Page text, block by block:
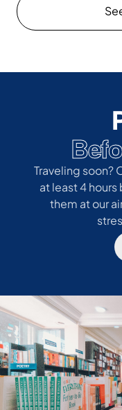
Traveling soon?
at least 4
them at our